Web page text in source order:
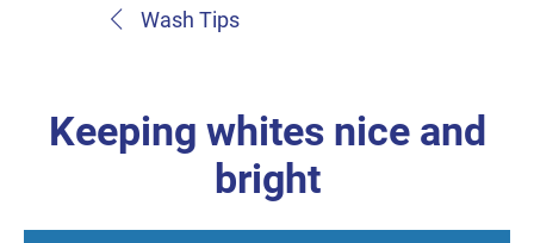
Wash Tips
Keeping whites nice and
bright